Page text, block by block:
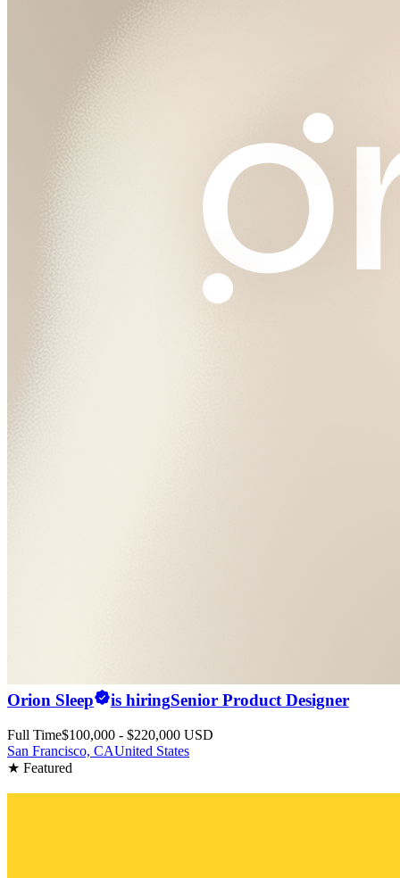
Orion Sleep is hiringSenior Product Designer
Full Time$100,000 - $220,000 USD
San Francisco, CAUnited States
★ Featured